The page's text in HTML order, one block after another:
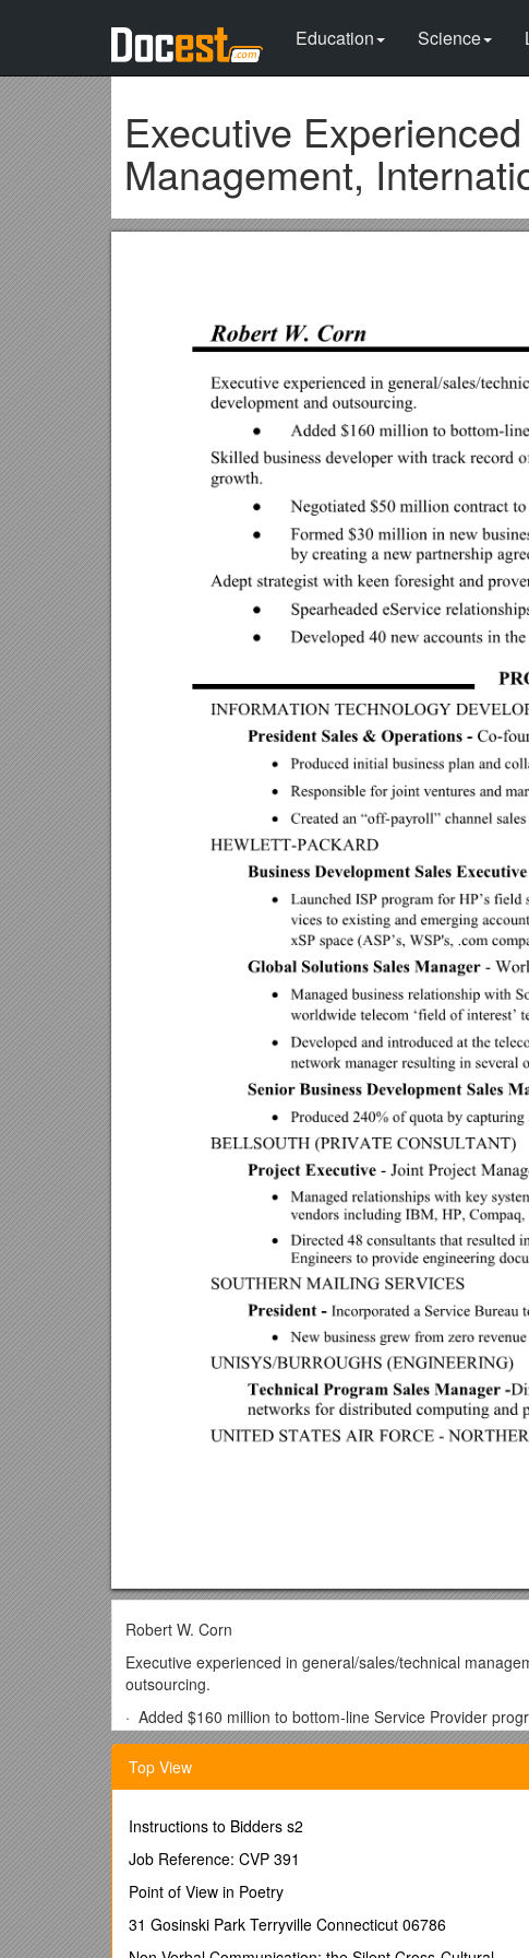
Education Science
Executive
Management,
Robert W. Corn
Executive experienced in general/sales/technical
outsourcing.
· Added $160 million to bottom-line Service Provider
Skilled business developer with track record of forging
· Negotiated $50 million contract to build five global
· Formed $30 million in new business between a
agreement.
Adept strategist with keen foresight and proven ability to
· Spearheaded eService relationships that grew sales
· Developed 40 new accounts in the ISP, WSP, ASP
Top View
Instructions to Bidders s2
Job Reference: CVP 391
Point of View in Poetry
31 Gosinski Park Terryville Connecticut 06786